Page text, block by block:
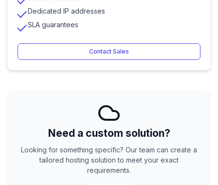
Dedicated IP addresses
SLA guarantees
Contact Sales
Need a custom solution?
Looking for something specific? Our team can create a
tailored hosting solution to meet your exact
requirements.